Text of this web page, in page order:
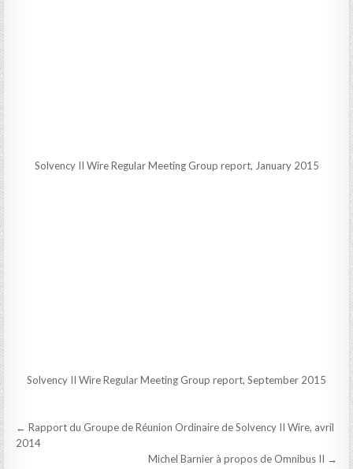
Solvency II Wire Regular Meeting Group report, January 2015
Solvency II Wire Regular Meeting Group report, September 2015
Post
navigation
← Rapport du Groupe de Réunion Ordinaire de Solvency II Wire, avril
2014
Michel Barnier à propos de Omnibus II →